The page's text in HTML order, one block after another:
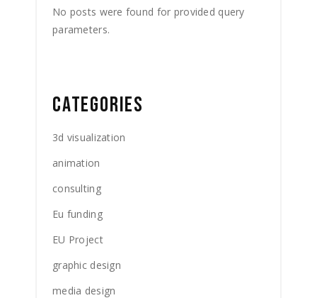
No posts were found for provided query
parameters.
CATEGORIES
3d visualization
animation
consulting
Eu funding
EU Project
graphic design
media design